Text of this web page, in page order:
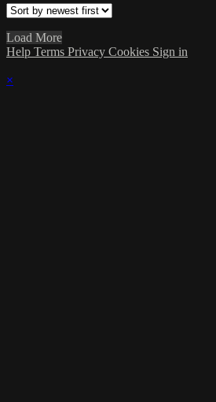
Load More
Help Terms Privacy Cookies Sign in
×